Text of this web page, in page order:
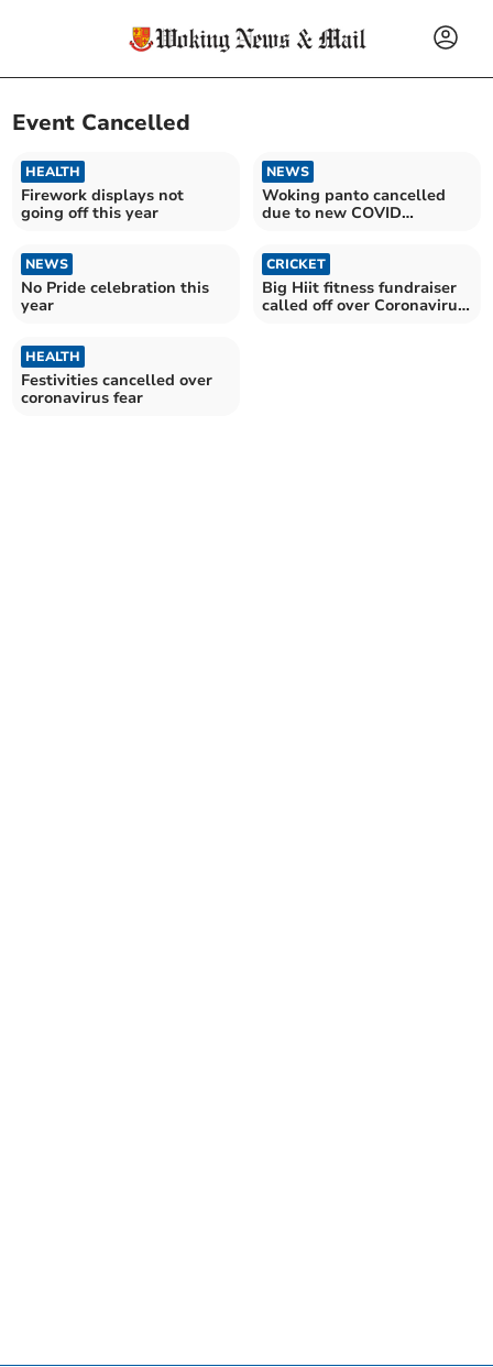
Event Cancelled
HEALTH
Firework displays not
going off this year
NEWS
Woking panto cancelled
due to new COVID
NEWS
No Pride celebration this
year
CRICKET
Big Hiit fitness fundraiser
called off over Coronavirus
HEALTH
Festivities cancelled over
coronavirus fear